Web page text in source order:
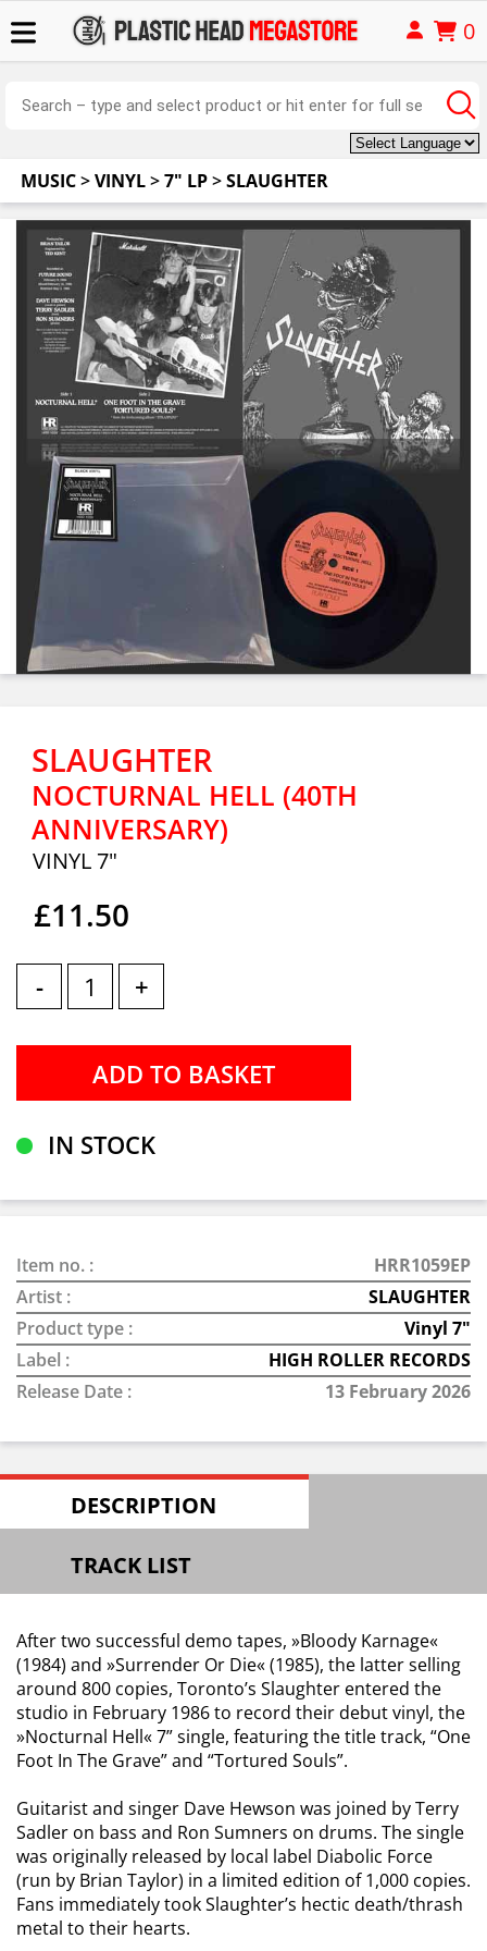
0
MUSIC>VINYL>7" LP>SLAUGHTER
SLAUGHTER
NOCTURNAL HELL (40TH
ANNIVERSARY)
VINYL 7"
£11.50
- +
IN STOCK
Item no. :
HRR1059EP
Artist :
SLAUGHTER
Product type :
Vinyl 7"
Label :
HIGH ROLLER RECORDS
Release Date :
13 February 2026
DESCRIPTION
TRACK LIST
After two successful demo tapes, »Bloody Karnage«
(1984) and »Surrender Or Die« (1985), the latter selling
around 800 copies, Toronto’s Slaughter entered the
studio in February 1986 to record their debut vinyl, the
»Nocturnal Hell« 7” single, featuring the title track, “One
Foot In The Grave” and “Tortured Souls”.
Guitarist and singer Dave Hewson was joined by Terry
Sadler on bass and Ron Sumners on drums. The single
was originally released by local label Diabolic Force
(run by Brian Taylor) in a limited edition of 1,000 copies.
Fans immediately took Slaughter’s hectic death/thrash
metal to their hearts.